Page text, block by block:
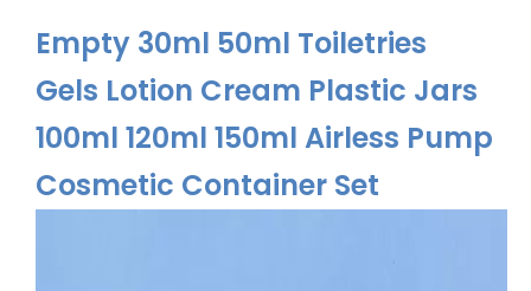
Empty 30ml 50ml Toiletries
Gels Lotion Cream Plastic Jars
100ml 120ml 150ml Airless Pump
Cosmetic Container Set